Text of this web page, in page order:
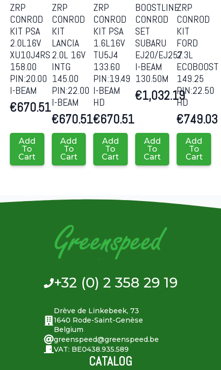
ZRP
CONROD
KIT PSA
2.0L16V
XU10J4RS
158.00
PIN:20.00
I-BEAM
€670.51
Add
To
Cart
ZRP
CONROD
KIT
LANCIA
2.0L 16V
INTG
145.00
PIN:22.00
I-BEAM
€670.51
Add
To
Cart
ZRP
CONROD
KIT PSA
1.6L16V
TU5J4
133.60
PIN:19.49
I-BEAM
HD
€670.51
Add
To
Cart
BOOSTLINE
CONROD
SET
SUBARU
EJ20/EJ257
I-BEAM
130.50M
€1,032.19
Add
To
Cart
ZRP
CONROD
KIT
FORD
2.3L
ECOBOOST
149.25
PIN:22.50
HD
€749.03
Add
To
Cart
+32 (0) 2 358 29 19
Drève de Linkebeek, 73
1640 Rode-Saint-Genèse
Belgium
greenspeed@greenspeed.be
VAT: BE0438.935.589
CATALOG